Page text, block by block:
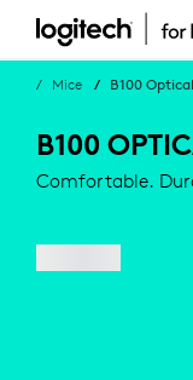
BUSINESS
B100
OPTICAL
USB
Mice B100
B100
Comfortable.